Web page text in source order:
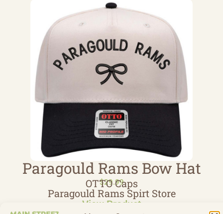
Paragould Rams Bow Hat
$29.99
OTTO Caps
Paragould Rams Spirt Store
View Product